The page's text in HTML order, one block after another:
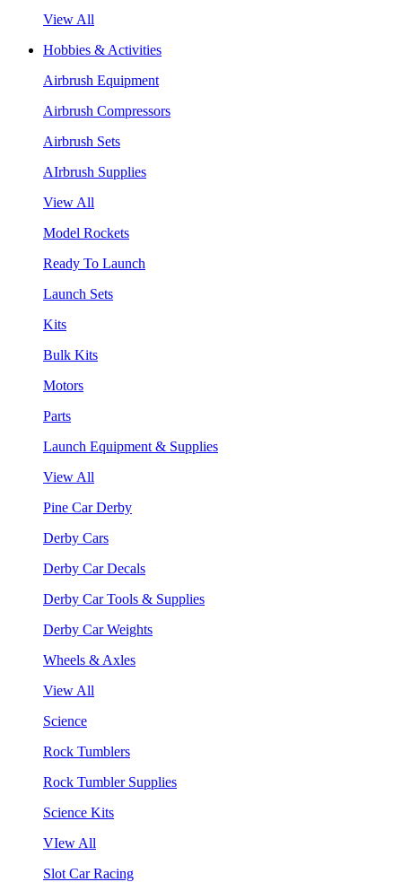
View All
Hobbies & Activities
Airbrush Equipment
Airbrush Compressors
Airbrush Sets
AIrbrush Supplies
View All
Model Rockets
Ready To Launch
Launch Sets
Kits
Bulk Kits
Motors
Parts
Launch Equipment & Supplies
View All
Pine Car Derby
Derby Cars
Derby Car Decals
Derby Car Tools & Supplies
Derby Car Weights
Wheels & Axles
View All
Science
Rock Tumblers
Rock Tumbler Supplies
Science Kits
VIew All
Slot Car Racing